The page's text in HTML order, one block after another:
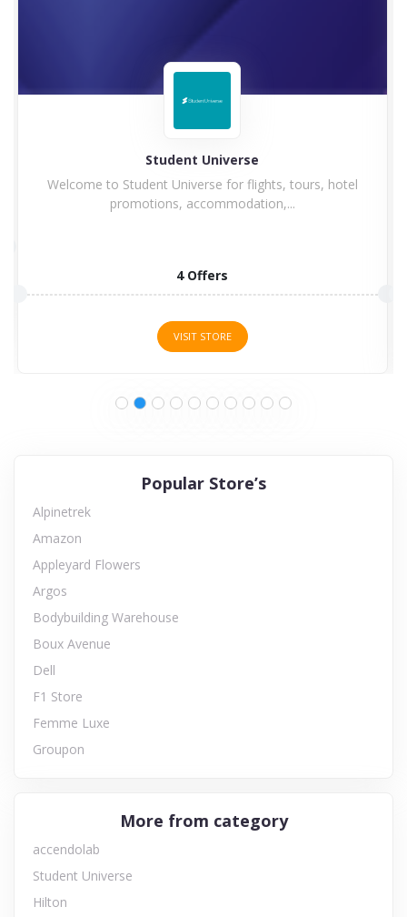
Hilton
Hilton Hotel and Resorts goes winning in history with
a...
5 Offers
VISIT STORE
Popular Store’s
Alpinetrek
Amazon
Appleyard Flowers
Argos
Bodybuilding Warehouse
Boux Avenue
Dell
F1 Store
Femme Luxe
Groupon
More from category
accendolab
Student Universe
Hilton